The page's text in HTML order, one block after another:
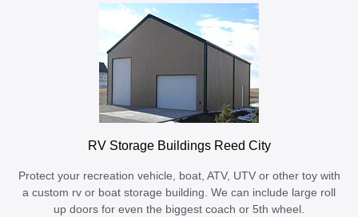
RV Storage Buildings Reed City
Protect your recreation vehicle, boat, ATV, UTV or other toy with
a custom rv or boat storage building. We can include large roll
up doors for even the biggest coach or 5th wheel.